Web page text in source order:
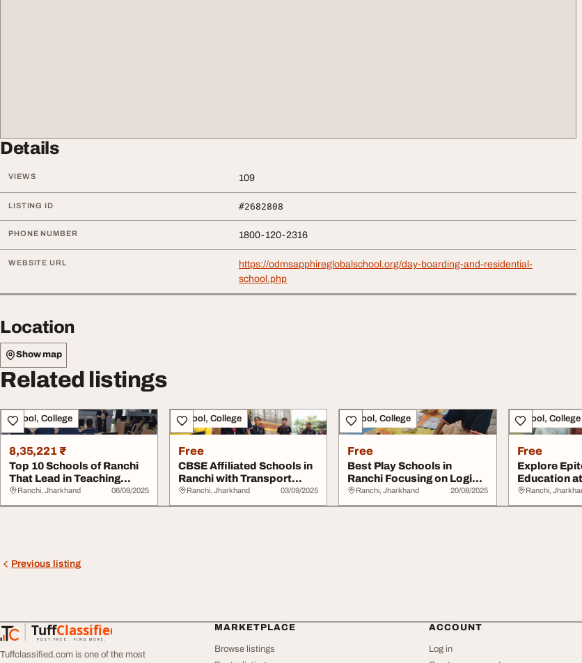
Details
VIEWS 109
LISTING ID #2682808
PHONE NUMBER 1800-120-2316
WEBSITE URL
https://odmsapphireglobalschool.org/day-boarding-and-residential-
school.php
Location
Show map
Related listings
School, College
8,35,221 ₹
Top 10 Schools of Ranchi
That Lead in Teaching
Quality
Ranchi, Jharkhand 06/09/2025
School, College
Free
CBSE Affiliated Schools in
Ranchi with Transport
Facilities
Ranchi, Jharkhand 03/09/2025
School, College
Free
Best Play Schools in
Ranchi Focusing on Logical
Ability
Ranchi, Jharkhand 20/08/2025
School, College
Free
Explore
Education
Schools in
Ranchi,
Previous listing
TuffClassified
POST FREE. FIND MORE.
TuffClassified
Tuffclassified.com is one of the most
MARKETPLACE
Browse listings
ACCOUNT
Log in